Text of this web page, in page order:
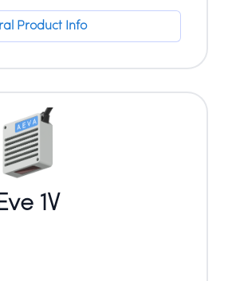
Product Info
1V